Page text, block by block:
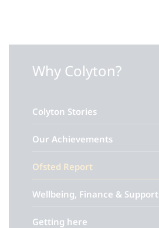
Why Colyton?
Colyton Stories
Our Achievements
Ofsted Report
Wellbeing, Finance & Support
Getting here